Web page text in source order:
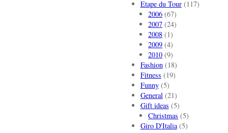
Etape du Tour(117)
2006 (67)
2007 (24)
2008 (1)
2009 (4)
2010 (9)
Fashion(18)
Fitness (19)
Funny(5)
General(21)
Gift ideas (5)
Christmas (5)
Giro D'Italia(5)